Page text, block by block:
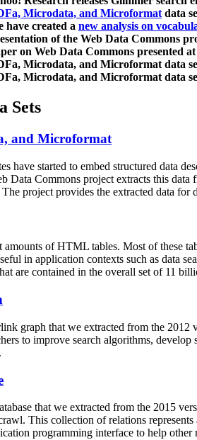
Microdata, and Microformatdata
have created a new analysis on
of the Web Data Commons
on Web Data Commons presented
Microdata, and Microformat data
Microdata, and Microformat data
Sets
and Microformat
have started to embed structured data
Data Commons project extracts this
project provides the extracted data
amounts ofHTML tables. Most of these
in application contexts such as data
are contained in the overall set of 11
graph that we extracted from the
to improve search algorithms,
that we extracted from the 2015
This collection of relations
programming interface to help